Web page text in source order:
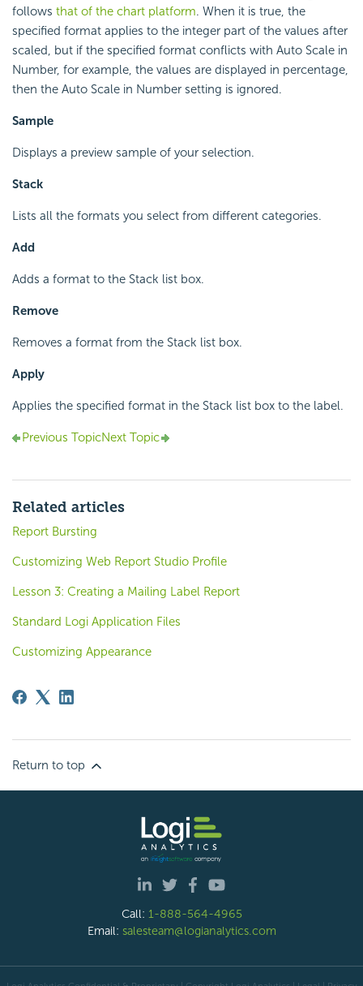
follows that of the chart platform. When it is true, the
specified format applies to the integer part of the values after
scaled, but if the specified format conflicts with Auto Scale in
Number, for example, the values are displayed in percentage,
then the Auto Scale in Number setting is ignored.
Sample
Displays a preview sample of your selection.
Stack
Lists all the formats you select from different categories.
Add
Adds a format to the Stack list box.
Remove
Removes a format from the Stack list box.
Apply
Applies the specified format in the Stack list box to the label.
Previous TopicNext Topic
Related articles
Report Bursting
Customizing Web Report Studio Profile
Lesson 3: Creating a Mailing Label Report
Standard Logi Application Files
Customizing Appearance
Return to top
Call: 1-888-564-4965
Email: salesteam@logianalytics.com